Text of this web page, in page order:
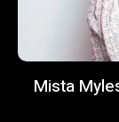
Mista